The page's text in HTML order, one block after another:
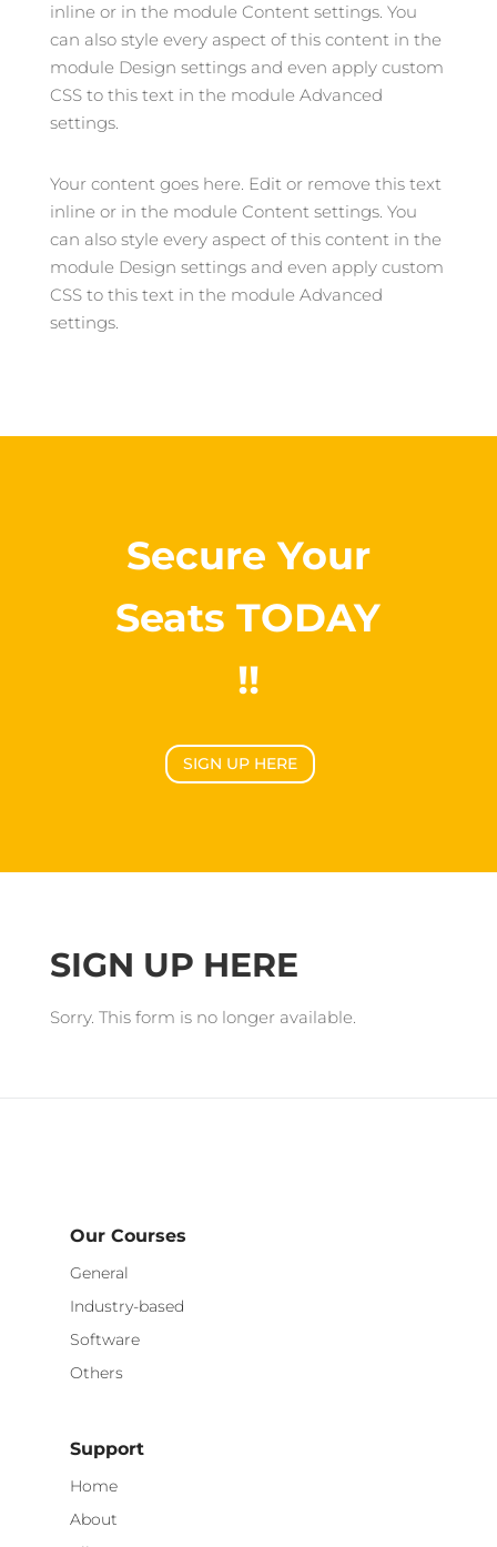
inline or in the module Content settings. You
can also style every aspect of this content in the
module Design settings and even apply custom
CSS to this text in the module Advanced
settings.
Your content goes here. Edit or remove this text
inline or in the module Content settings. You
can also style every aspect of this content in the
module Design settings and even apply custom
CSS to this text in the module Advanced
settings.
Secure Your
Seats TODAY
!!
SIGN UP HERE
SIGN UP HERE
Sorry. This form is no longer available.
Our Courses
General
Industry-based
Software
Others
Support
Home
About